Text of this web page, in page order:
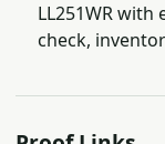
LL251WR with
check,